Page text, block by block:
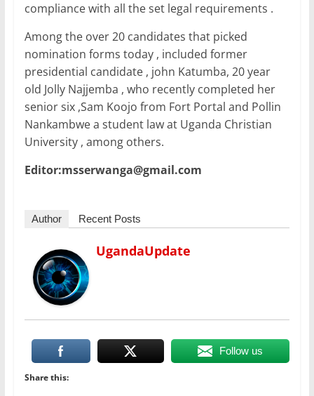
compliance with all the set legal requirements .
Among the over 20 candidates that picked
nomination forms today , included former
presidential candidate , john Katumba, 20 year
old Jolly Najjemba , who recently completed her
senior six ,Sam Koojo from Fort Portal and Pollin
Nankambwe a student law at Uganda Christian
University , among others.
Editor:msserwanga@gmail.com
Author Recent Posts
UgandaUpdate
Follow us
Share this: